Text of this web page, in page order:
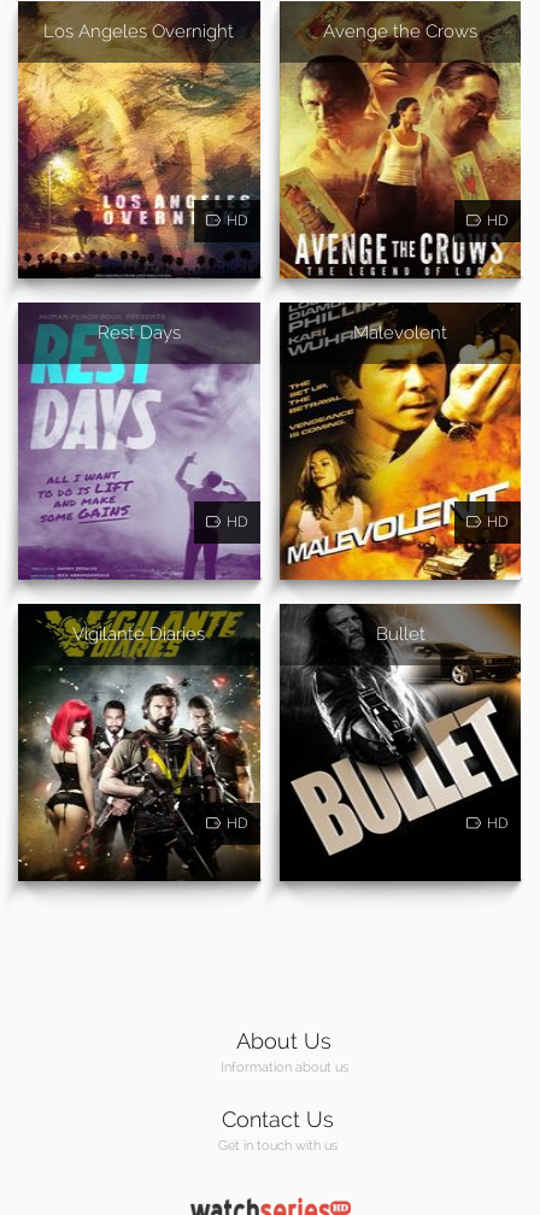
Los Angeles Overnight
HD
Avenge the Crows
HD
Rest Days
HD
Malevolent
HD
Vigilante Diaries
HD
Bullet
HD
About Us
Information about us
Contact Us
Get in touch with us